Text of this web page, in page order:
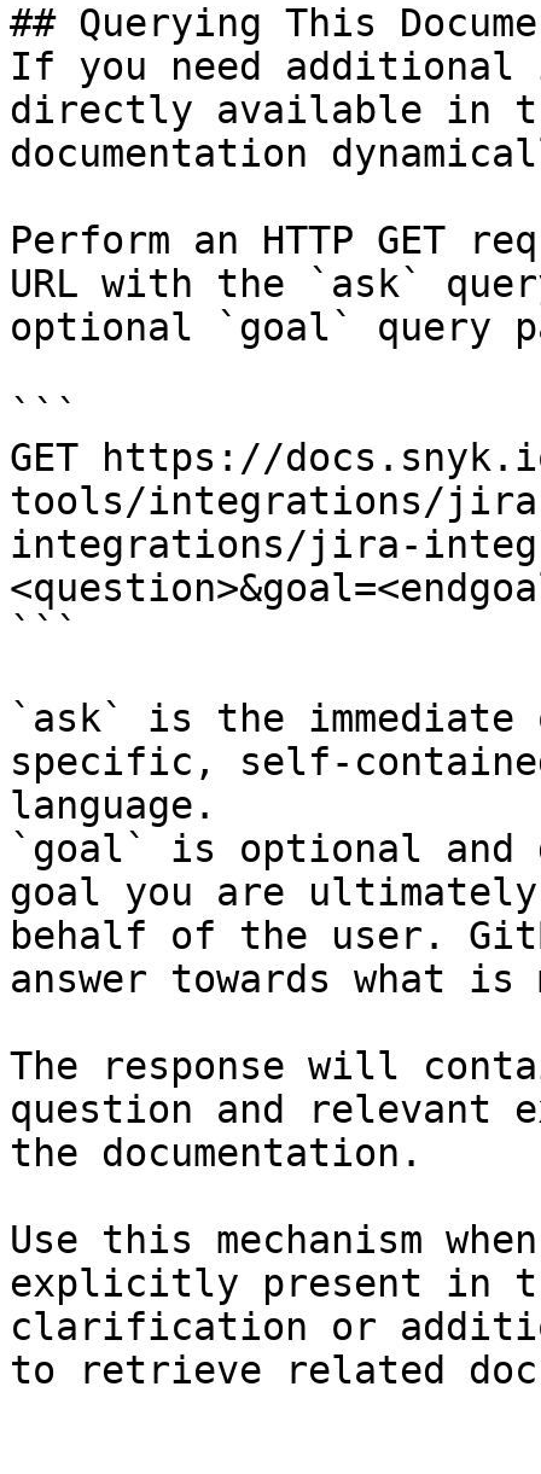
## Querying This
If you need
directly available in
documentation
Perform an HTTP GET
URL with the `ask`
optional `goal` query
```
GET https://
tools/integrations/
integrations/jira-
```
`ask` is the
specific, self-
language.
`goal` is optional and
goal you are
behalf of the user.
answer towards what
The response will
question and relevant
the documentation.
Use this mechanism
explicitly present in
clarification or